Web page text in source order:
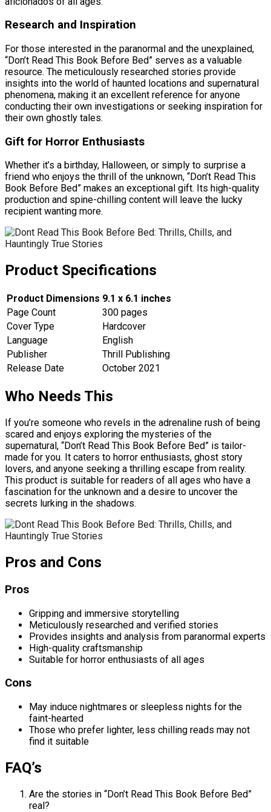
Research and Inspiration
For those interested in the paranormal and the unexplained,
“Don’t Read This Book Before Bed” serves as a valuable
resource. The meticulously researched stories provide
insights into the world of haunted locations and supernatural
phenomena, making it an excellent reference for anyone
conducting their own investigations or seeking inspiration for
their own ghostly tales.
Gift for Horror Enthusiasts
Whether it’s a birthday, Halloween, or simply to surprise a
friend who enjoys the thrill of the unknown, “Don’t Read This
Book Before Bed” makes an exceptional gift. Its high-quality
production and spine-chilling content will leave the lucky
recipient wanting more.
Product Specifications
Product Dimensions 9.1 x 6.1 inches
Page Count
300 pages
Cover Type
Hardcover
Language
English
Publisher
Thrill Publishing
Release Date
October 2021
Who Needs This
If you’re someone who revels in the adrenaline rush of being
scared and enjoys exploring the mysteries of the
supernatural, “Don’t Read This Book Before Bed” is tailor-
made for you. It caters to horror enthusiasts, ghost story
lovers, and anyone seeking a thrilling escape from reality.
This product is suitable for readers of all ages who have a
fascination for the unknown and a desire to uncover the
secrets lurking in the shadows.
Pros and Cons
Pros
Gripping and immersive storytelling
Meticulously researched and verified stories
Provides insights and analysis from paranormal experts
High-quality craftsmanship
Suitable for horror enthusiasts of all ages
Cons
May induce nightmares or sleepless nights for the
faint-hearted
Those who prefer lighter, less chilling reads may not
find it suitable
FAQ’s
Are the stories in “Don’t Read This Book Before Bed”
real?